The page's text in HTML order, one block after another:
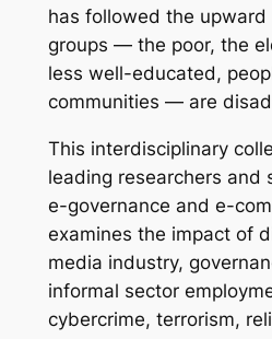
has followed the
groups — the poor, the
less well-educated,
communities — are
This interdisciplinary
leading researchers and
e-governance and e-
examines the impact of
media industry,
informal sector
cybercrime, terrorism,